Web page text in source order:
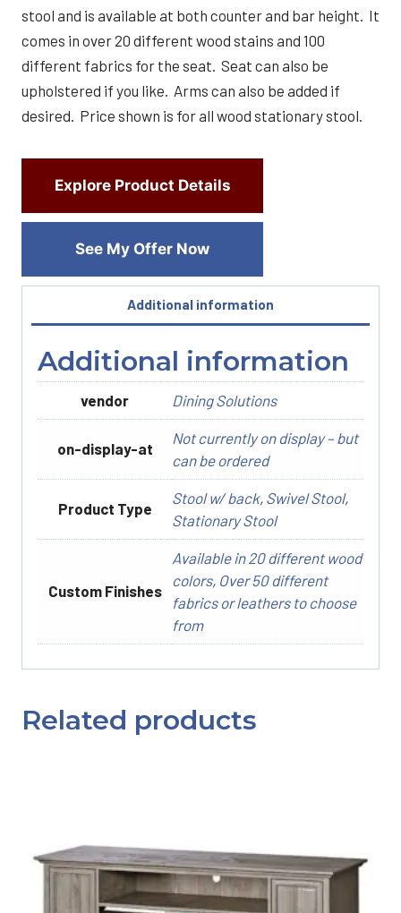
stool and is available at both counter and bar height. It
comes in over 20 different wood stains and 100
different fabrics for the seat. Seat can also be
upholstered if you like. Arms can also be added if
desired. Price shown is for all wood stationary stool.
Explore Product Details
See My Offer Now
Additional information
Additional information
vendor Dining Solutions
on-display-at
Not currently on display – but
can be ordered
Product Type
Stool w/ back, Swivel Stool,
Stationary Stool
Custom Finishes
Available in 20 different wood
colors, Over 50 different
fabrics or leathers to choose
from
Related products